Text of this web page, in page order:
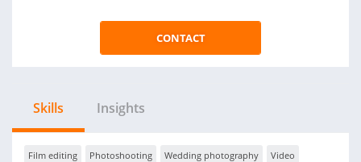
CONTACT
Skills Insights
Film editing Photoshooting Wedding photography Video